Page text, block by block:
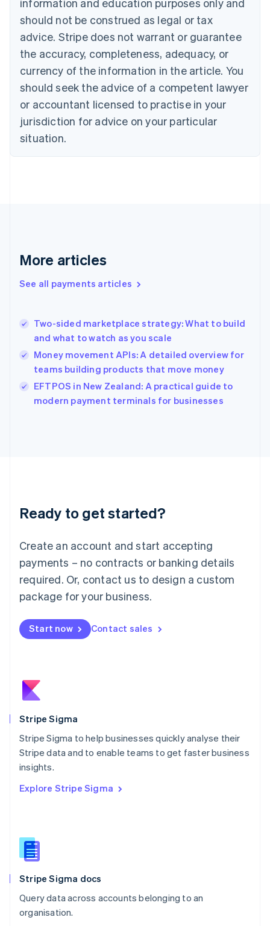
information and education purposes only and
should not be construed as legal or tax
advice. Stripe does not warrant or guarantee
the accuracy, completeness, adequacy, or
currency of the information in the article. You
should seek the advice of a competent lawyer
or accountant licensed to practise in your
jurisdiction for advice on your particular
situation.
More articles
See all payments articles
Two-sided marketplace strategy: What to build
and what to watch as you scale
Money movement APIs: A detailed overview for
teams building products that move money
EFTPOS in New Zealand: A practical guide to
modern payment terminals for businesses
Ready to get started?
Create an account and start accepting
payments – no contracts or banking details
required. Or, contact us to design a custom
package for your business.
Start now Contact sales
Stripe Sigma
Stripe Sigma to help businesses quickly analyse their
Stripe data and to enable teams to get faster business
insights.
Explore Stripe Sigma
Stripe Sigma docs
Query data across accounts belonging to an
organisation.
PortuguêsEnglish
Bulgaria
English
Canada
EnglishFrançais
Croatia
Cyprus
English
Czech Republic
English
Denmark
English
Gibraltar
Greece
English简体中文
Hungary
English
English
Ireland
English
Lithuania
English
FrançaisDeutschEnglish
Mainland China
Malaysia
English简体中文
English
Mexico
New Zealand
English
English
Portugal
Português
English
English
Slovenia
Spain
Sweden
SvenskaEnglish